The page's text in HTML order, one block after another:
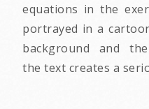
equations in the
portrayed in a
background and
the text creates a